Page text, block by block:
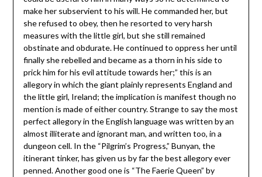
make her subservient to his will. He commanded her, but
she refused to obey, then he resorted to very harsh
measures with the little girl, but she still remained
obstinate and obdurate. He continued to oppress her until
finally she rebelled and became as a thorn in his side to
prick him for his evil attitude towards her;” this is an
allegory in which the giant plainly represents England and
the little girl, Ireland; the implication is manifest though no
mention is made of either country. Strange to say the most
perfect allegory in the English language was written by an
almost illiterate and ignorant man, and written too, in a
dungeon cell. In the “Pilgrim’s Progress,” Bunyan, the
itinerant tinker, has given us by far the best allegory ever
penned. Another good one is “The Faerie Queen” by